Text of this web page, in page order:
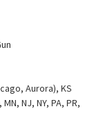
Aurora), KS
NJ, NY, PA, PR,